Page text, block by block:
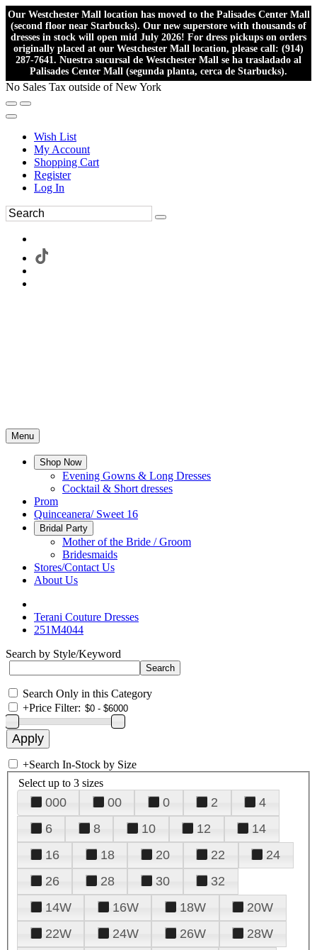
Our Westchester Mall location has moved to the Palisades Center Mall
(second floor near Starbucks). Our new superstore with thousands of
dresses in stock will open mid July 2026! For dress pickups on orders
originally placed at our Westchester Mall location, please call: (914)
287-7641. Nuestra sucursal de Westchester Mall se ha trasladado al
Palisades Center Mall (segunda planta, cerca de Starbucks).
No Sales Tax outside of New York
Wish List
My Account
Shopping Cart
Register
Log In
Menu
Shop Now
Evening Gowns & Long Dresses
Cocktail & Short dresses
Prom
Quinceanera/ Sweet 16
Bridal Party
Mother of the Bride / Groom
Bridesmaids
Stores/Contact Us
About Us
Terani Couture Dresses
251M4044
Search by Style/Keyword
Search Only in this Category
+Price Filter:
+Search In-Stock by Size
Select up to 3 sizes
000 00 0 2
4
6
8 10 12
14
16
18 20 22
24
26
28 30
32
14W
16W 18W
20W
22W
24W 26W
28W